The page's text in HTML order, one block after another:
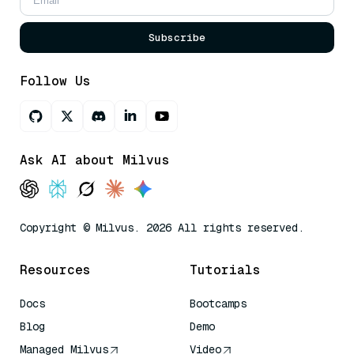
Subscribe
Follow Us
Ask AI about Milvus
Copyright © Milvus. 2026 All rights reserved.
Resources
Docs
Blog
Managed Milvus
Tutorials
Bootcamps
Demo
Video